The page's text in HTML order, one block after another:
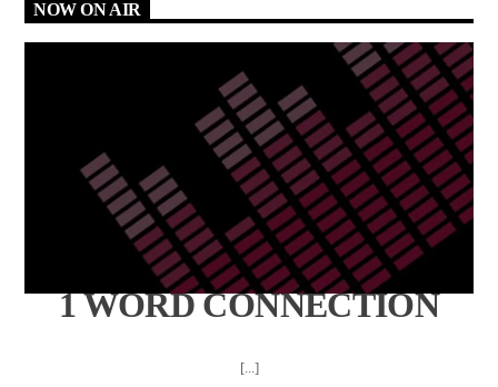
NOW ON AIR
1 WORD CONNECTION
[...]